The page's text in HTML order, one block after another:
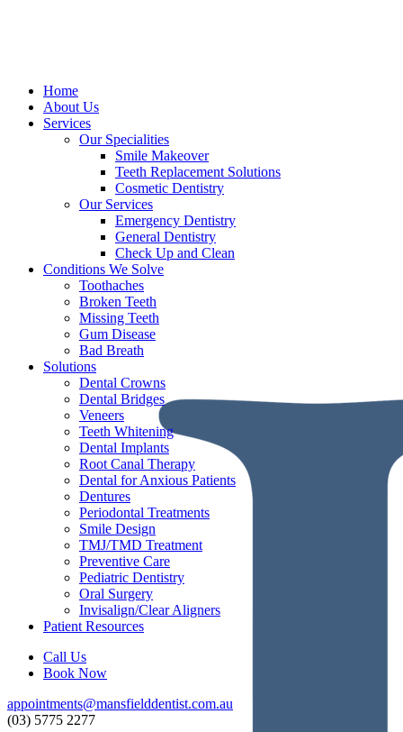
Home
About Us
Services
Our Specialities
Smile Makeover
Teeth Replacement Solutions
Cosmetic Dentistry
Our Services
Emergency Dentistry
General Dentistry
Check Up and Clean
Conditions We Solve
Toothaches
Broken Teeth
Missing Teeth
Gum Disease
Bad Breath
Solutions
Dental Crowns
Dental Bridges
Veneers
Teeth Whitening
Dental Implants
Root Canal Therapy
Dental for Anxious Patients
Dentures
Periodontal Treatments
Smile Design
TMJ/TMD Treatment
Preventive Care
Pediatric Dentistry
Oral Surgery
Invisalign/Clear Aligners
Patient Resources
Call Us
Book Now
appointments@mansfielddentist.com.au
(03) 5775 2277